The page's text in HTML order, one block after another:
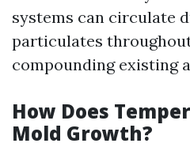
systems can circulate
particulates
compounding existing
How Does
Mold Growth?